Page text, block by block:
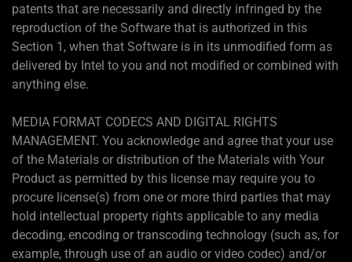
patents that are necessarily and directly infringed by the
reproduction of the Software that is authorized in this
Section 1, when that Software is in its unmodified form as
delivered by Intel to you and not modified or combined with
anything else.
MEDIA FORMAT CODECS AND DIGITAL RIGHTS
MANAGEMENT. You acknowledge and agree that your use
of the Materials or distribution of the Materials with Your
Product as permitted by this license may require you to
procure license(s) from one or more third parties that may
hold intellectual property rights applicable to any media
decoding, encoding or transcoding technology (such as, for
example, through use of an audio or video codec) and/or